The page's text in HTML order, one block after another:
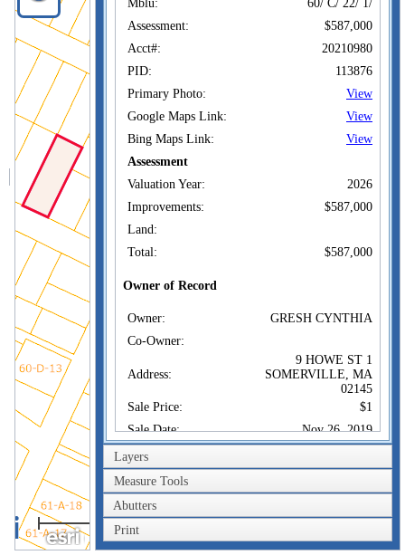
Mblu:
60/ C/ 22/ 1/
Assessment:
$587,000
Acct#:
20210980
PID:
113876
Primary Photo:
View
Google Maps Link:
View
Bing Maps Link:
View
Assessment
Valuation Year:
2026
Improvements:
$587,000
Land:
Total:
$587,000
Owner of Record
Owner:
GRESH CYNTHIA
Co-Owner:
Address:
9 HOWE ST 1
SOMERVILLE, MA
02145
Sale Price:
$1
Sale Date:
Nov 26, 2019
Book/Page:
Instrument:
Certificate:
Sales History
Owner:
GRESH CYNTHIA
Layers
Measure Tools
Abutters
Print
40m